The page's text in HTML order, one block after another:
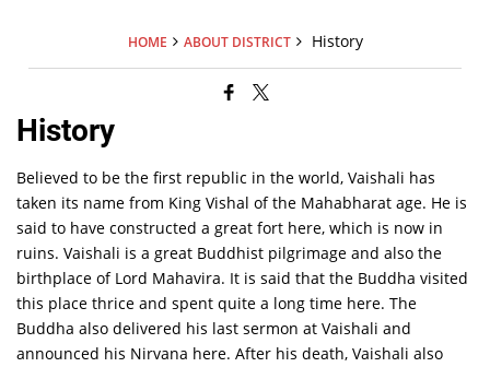
HOME ABOUT DISTRICT History
History
Believed to be the first republic in the world, Vaishali has
taken its name from King Vishal of the Mahabharat age. He is
said to have constructed a great fort here, which is now in
ruins. Vaishali is a great Buddhist pilgrimage and also the
birthplace of Lord Mahavira. It is said that the Buddha visited
this place thrice and spent quite a long time here. The
Buddha also delivered his last sermon at Vaishali and
announced his Nirvana here. After his death, Vaishali also